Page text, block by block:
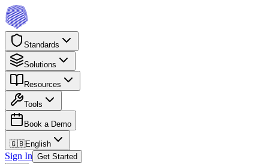
Standards
Solutions
Resources
Tools
Book a Demo
🇬🇧English
Sign In Get Started